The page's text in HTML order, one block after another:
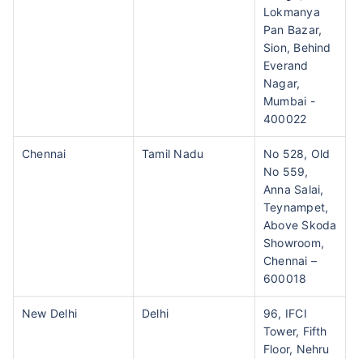
Lokmanya
Pan Bazar,
Sion, Behind
Everand
Nagar,
Mumbai -
400022
Chennai Tamil Nadu
No 528, Old
No 559,
Anna Salai,
Teynampet,
Above Skoda
Showroom,
Chennai –
600018
New Delhi Delhi
96, IFCI
Tower, Fifth
Floor, Nehru